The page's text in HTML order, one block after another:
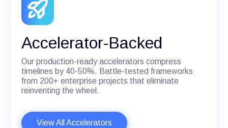
Accelerator-Backed
Our production-ready accelerators compress
timelines by 40-50%. Battle-tested frameworks
from 200+ enterprise projects that eliminate
reinventing the wheel.
View All Accelerators